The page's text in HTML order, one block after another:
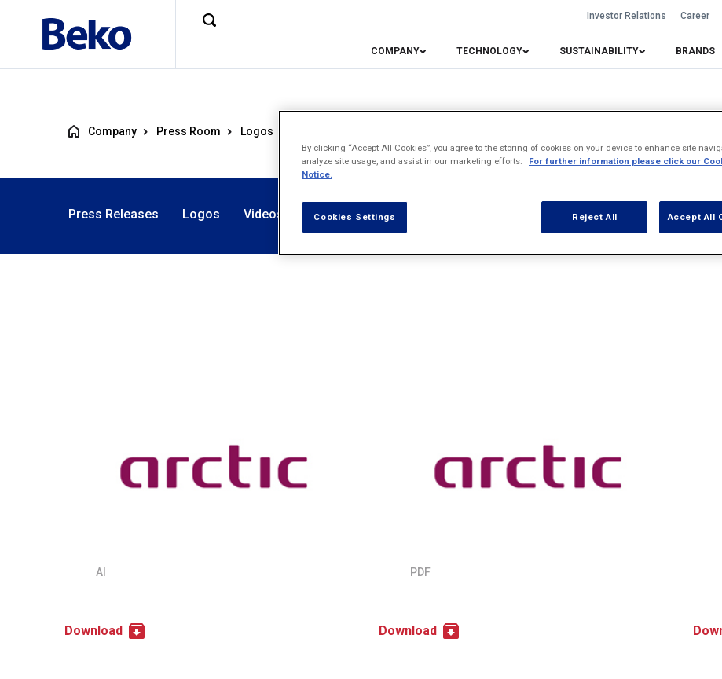
Investor Relations Career
COMPANY TECHNOLOGY SUSTAINABILITY BRANDS
Company Press Room Logos
Press Releases Logos Videos Photos
AI
Download
PDF
Download
By clicking “Accept All Cookies”, you agree to the storing of cookies on your device to enhance site
analyze site usage, and assist in our marketing efforts.
For further information please click our
Notice.
Reject All Accept All
Cookies Settings